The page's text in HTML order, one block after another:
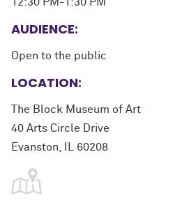
AUDIENCE:
Open to the public
LOCATION:
The Block Museum of Art
40 Arts Circle Drive
Evanston, IL 60208